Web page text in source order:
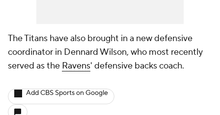
The Titans have also brought in a new defensive
coordinator in Dennard Wilson, who most recently
served as the Ravens' defensive backs coach.
Add CBS Sports on Google